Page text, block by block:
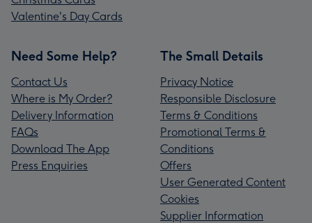
Valentine's Day Cards
Need Some Help?
Contact Us
Where is My Order?
Delivery Information
FAQs
Download The App
Press Enquiries
The Small Details
Privacy Notice
Responsible Disclosure
Terms & Conditions
Promotional Terms &
Conditions
Offers
User Generated Content
Cookies
Supplier Information